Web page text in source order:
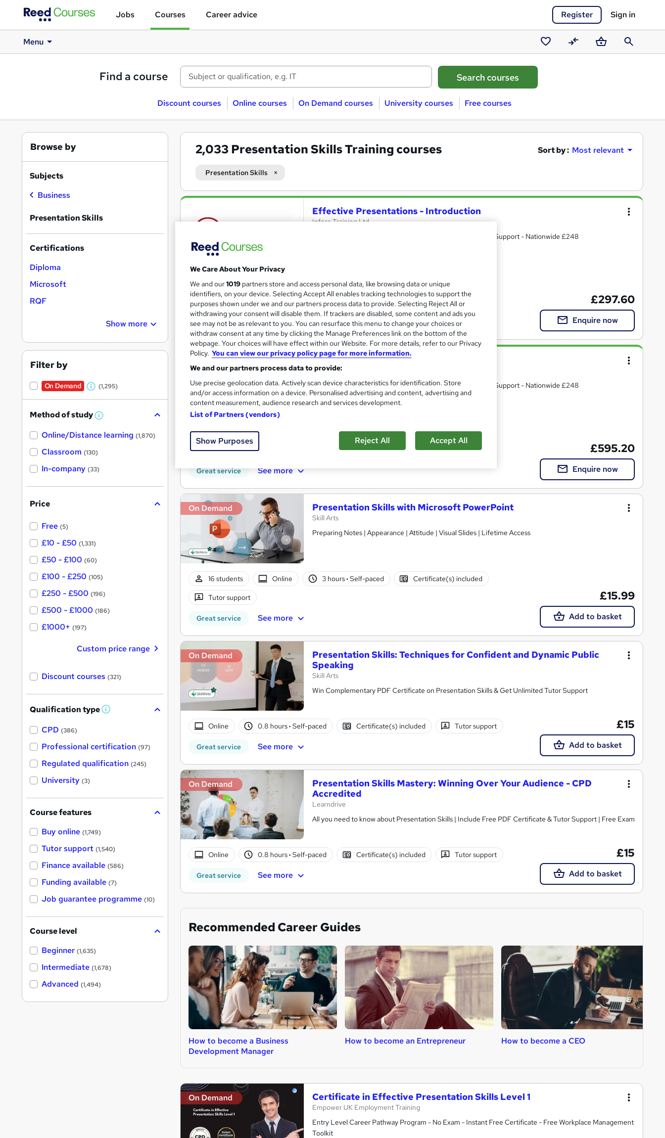
Jobs Courses Career advice Register Sign in
Menu
Saved
courses
CompareBasketSearch
Find a course
Discount courses Online courses On Demand courses University courses Free courses
2,033 Presentation Skills Training courses Sort by : Most relevant
Presentation Skills
Search
results
Effective Presentations - Introduction
Infero Training Ltd
Classroom based course with LIVE TRAINER & Post Course Support - Nationwide £248
121 enquiries Classroom 1 day·Full-time Certificate(s) included
Tutor support
Great service See more
£297.60
Enquire now
Effective Presentations - Advanced
Infero Training Ltd
Classroom based course with LIVE TRAINER & Post Course Support - Nationwide £248
42 enquiries 2 days·Full-time Certificate(s) included
Tutor support
Great service See more
£595.20
Enquire now
On Demand Presentation Skills with Microsoft PowerPoint
Skill Arts
Preparing Notes | Appearance | Attitude | Visual Slides | Lifetime Access
16 students Online 3 hours· Self-paced Certificate(s) included
Tutor support
Great service See more
£15.99
Add to basket
On Demand
Presentation Skills: Techniques for Confident and Dynamic Public
Speaking
Skill Arts
Win Complementary PDF Certificate on Presentation Skills & Get Unlimited Tutor Support
Online 0.8 hours· Self-paced Certificate(s) included Tutor support
Great service See more
£15
Add to basket
On Demand
Presentation Skills Mastery: Winning Over Your Audience - CPD
Accredited
Learndrive
All you need to know about Presentation Skills | Include Free PDF Certificate & Tutor Support | Free Exam
Online 0.8 hours· Self-paced Certificate(s) included Tutor support
Great service See more
£15
Add to basket
Recommended Career Guides
How to become a Business
Development Manager
How to become an Entrepreneur How to become a CEO
On Demand Certificate in Effective Presentation Skills Level 1
Empower UK Employment Training
Entry Level Career Pathway Program - No Exam - Instant Free Certificate - Free Workplace Management
Toolkit
Browse by
Subjects
Business
Presentation Skills
Certifications
Diploma
Microsoft
RQF
Show more
Filter by
On Demand
W
a
s
t
(1,295)
Method of study W
a
Online/Distance learning (1,870)
Classroom (130)
In-company (33)
Price
Free (5)
£10 - £50 (1,331)
£50 - £100 (60)
£100 - £250 (105)
£250 - £500 (196)
£500 - £1000 (186)
£1000+ (197)
Custom price range
Discount courses (321)
Qualification type W
'
s
t
h
CPD (386)
Professional certification (97)
Regulated qualification (245)
University (3)
Course features
Buy online (1,749)
Tutor support (1,540)
Finance available (586)
Funding available (7)
Job guarantee programme (10)
Course level
Beginner (1,635)
Intermediate (1,678)
Advanced (1,494)
We Care About Your Privacy
We and our1019 partners store and access personal data, like browsing data or unique
identifiers, on your device. Selecting Accept All enables tracking technologies to support the
purposes shown under we and our partners process data to provide. Selecting Reject All or
withdrawing your consent will disable them. If trackers are disabled, some content and ads you
see may not be as relevant to you. You can resurface this menu to change your choices or
withdraw consent at any time by clicking the Manage Preferences link on the bottom of the
webpage. Your choices will have effect within our Website. For more details, refer to our Privacy
Policy. You can view our privacy policy page for more information.
We and our partners process data to provide:
Use precise geolocation data. Actively scan device characteristics for identification. Store
and/or access information on a device. Personalised advertising and content, advertising and
content measurement, audience research and services development.
List of Partners (vendors)
Show Purposes Reject All Accept All